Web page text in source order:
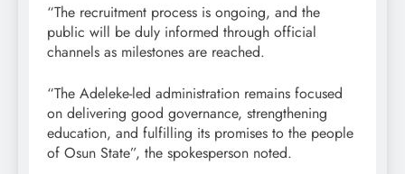
“The recruitment process is ongoing, and the
public will be duly informed through official
channels as milestones are reached.
“The Adeleke-led administration remains focused
on delivering good governance, strengthening
education, and fulfilling its promises to the people
of Osun State”, the spokesperson noted.